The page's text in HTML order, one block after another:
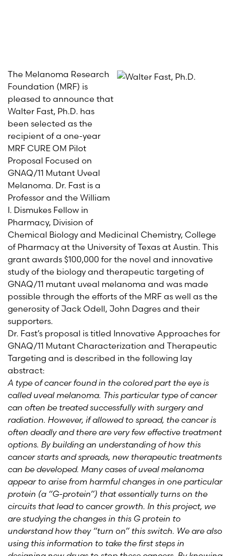
The Melanoma Research
Foundation (MRF) is
pleased to announce that
Walter Fast, Ph.D. has
been selected as the
recipient of a one-year
MRF CURE OM Pilot
Proposal Focused on
GNAQ/11 Mutant Uveal
Melanoma. Dr. Fast is a
Professor and the William
I. Dismukes Fellow in
Pharmacy, Division of
Chemical Biology and Medicinal Chemistry, College
of Pharmacy at the University of Texas at Austin. This
grant awards $100,000 for the novel and innovative
study of the biology and therapeutic targeting of
GNAQ/11 mutant uveal melanoma and was made
possible through the efforts of the MRF as well as the
generosity of Jack Odell, John Dagres and their
supporters.
Dr. Fast’s proposal is titled Innovative Approaches for
GNAQ/11 Mutant Characterization and Therapeutic
Targeting and is described in the following lay
abstract:
A type of cancer found in the colored part the eye is
called uveal melanoma. This particular type of cancer
can often be treated successfully with surgery and
radiation. However, if allowed to spread, the cancer is
often deadly and there are very few effective treatment
options. By building an understanding of how this
cancer starts and spreads, new therapeutic treatments
can be developed. Many cases of uveal melanoma
appear to arise from harmful changes in one particular
protein (a “G-protein”) that essentially turns on the
circuits that lead to cancer growth. In this project, we
are studying the changes in this G protein to
understand how they “turn on” this switch. We are also
using this information to take the first steps in